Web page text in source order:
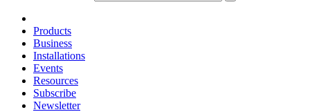
Products
Business
Installations
Events
Resources
Subscribe
Newsletter